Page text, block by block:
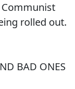
rolled out.
BAD ONES